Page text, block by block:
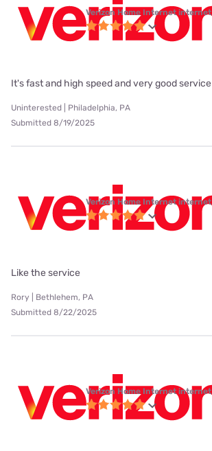
Verizon Home Internet internet
It's fast and high speed and very good service
Uninterested | Philadelphia, PA
Submitted 8/19/2025
Verizon Home Internet internet
Like the service
Rory | Bethlehem, PA
Submitted 8/22/2025
Verizon Home Internet internet